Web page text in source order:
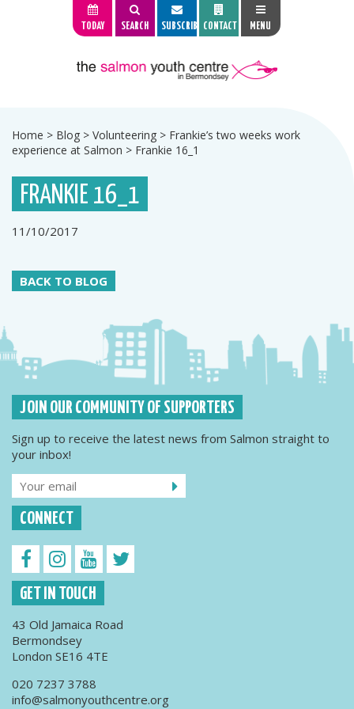
TODAY SEARCH SUBSCRIBE CONTACT MENU
Home > Blog > Volunteering > Frankie’s two weeks work
experience at Salmon > Frankie 16_1
FRANKIE 16_1
11/10/2017
BACK TO BLOG
JOIN OUR COMMUNITY OF SUPPORTERS
Sign up to receive the latest news from Salmon straight to
your inbox!
CONNECT
GET IN TOUCH
43 Old Jamaica Road
Bermondsey
London SE16 4TE
020 7237 3788
info@salmonyouthcentre.org